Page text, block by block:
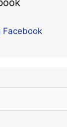
Facebook